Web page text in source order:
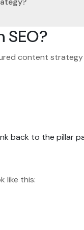
content
back to the pillar
like this: